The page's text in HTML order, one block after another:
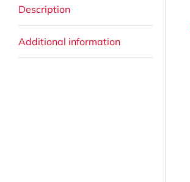
Description
Additional information